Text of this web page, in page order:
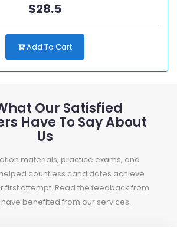
$28.5
Add To Cart
Our Satisfied
Have To Say About
Us
materials, practice exams, and
countless candidates achieve
first attempt. Read the feedback from
benefited from our services.